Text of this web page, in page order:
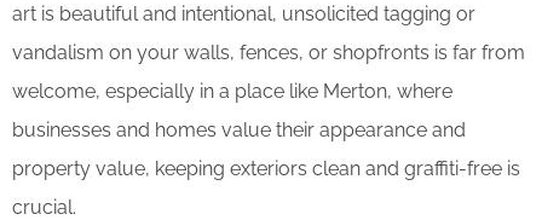
art is beautiful and intentional, unsolicited tagging or
vandalism on your walls, fences, or shopfronts is far from
welcome, especially in a place like Merton, where
businesses and homes value their appearance and
property value, keeping exteriors clean and graffiti-free is
crucial.